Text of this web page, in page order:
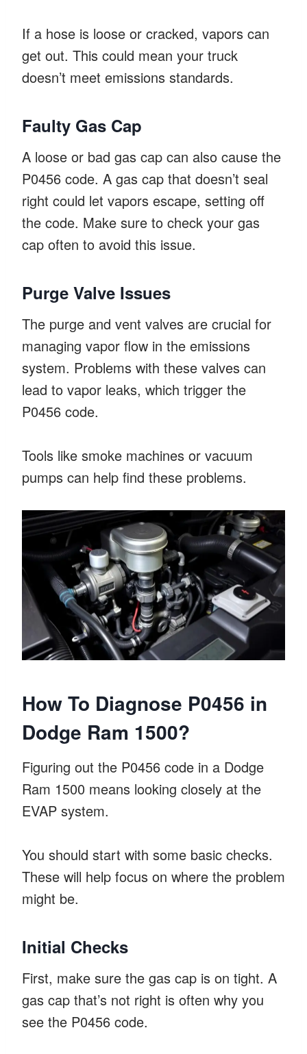
If a hose is loose or cracked, vapors can
get out. This could mean your truck
doesn’t meet emissions standards.
Faulty Gas Cap
A loose or bad gas cap can also cause the
P0456 code. A gas cap that doesn’t seal
right could let vapors escape, setting off
the code. Make sure to check your gas
cap often to avoid this issue.
Purge Valve Issues
The purge and vent valves are crucial for
managing vapor flow in the emissions
system. Problems with these valves can
lead to vapor leaks, which trigger the
P0456 code.
Tools like smoke machines or vacuum
pumps can help find these problems.
How To Diagnose P0456 in
Dodge Ram 1500?
Figuring out the P0456 code in a Dodge
Ram 1500 means looking closely at the
EVAP system.
You should start with some basic checks.
These will help focus on where the problem
might be.
Initial Checks
First, make sure the gas cap is on tight. A
gas cap that’s not right is often why you
see the P0456 code.